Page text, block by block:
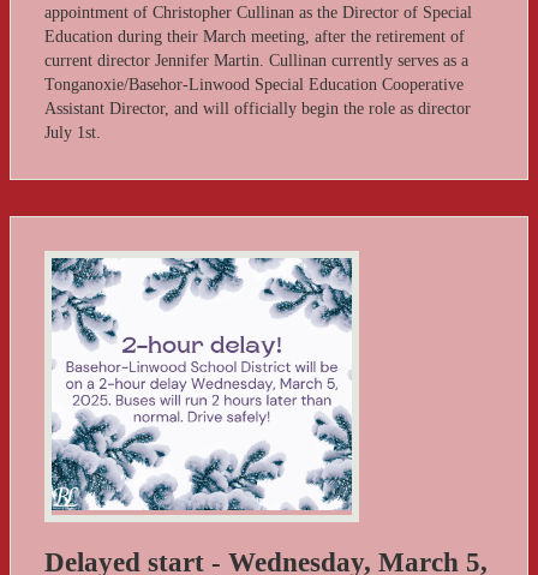
appointment of Christopher Cullinan as the Director of Special
Education during their March meeting, after the retirement of
current director Jennifer Martin. Cullinan currently serves as a
Tonganoxie/Basehor-Linwood Special Education Cooperative
Assistant Director, and will officially begin the role as director
July 1st.
Delayed start - Wednesday, March 5,